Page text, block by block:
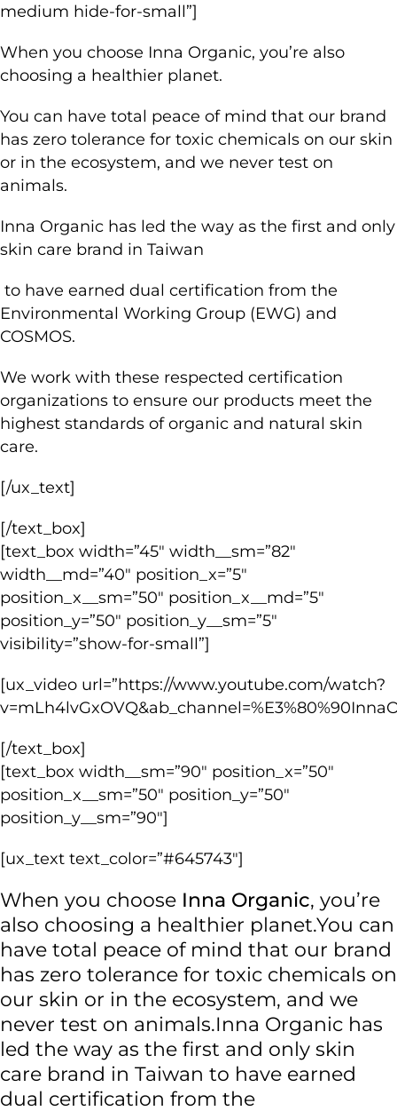
medium hide-for-small”]
When you choose Inna Organic, you’re also
choosing a healthier planet.
You can have total peace of mind that our brand
has zero tolerance for toxic chemicals on our skin
or in the ecosystem, and we never test on
animals.
Inna Organic has led the way as the first and only
skin care brand in Taiwan
to have earned dual certification from the
Environmental Working Group (EWG) and
COSMOS.
We work with these respected certification
organizations to ensure our products meet the
highest standards of organic and natural skin
care.
[/ux_text]
[/text_box]
[text_box width=”45″ width__sm=”82″
width__md=”40″ position_x=”5″
position_x__sm=”50″ position_x__md=”5″
position_y=”50″ position_y__sm=”5″
visibility=”show-for-small”]
[ux_video url=”https://www.youtube.com/watch?
[/text_box]
[text_box width__sm=”90″ position_x=”50″
position_x__sm=”50″ position_y=”50″
position_y__sm=”90″]
[ux_text text_color=”#645743″]
When you choose Inna Organic, you’re
also choosing a healthier planet.You can
have total peace of mind that our brand
has zero tolerance for toxic chemicals on
our skin or in the ecosystem, and we
never test on animals.Inna Organic has
led the way as the first and only skin
care brand in Taiwan to have earned
dual certification from the